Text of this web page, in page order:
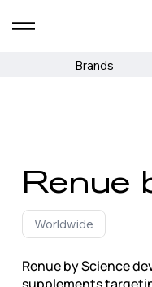
Brands
Renue
Worldwide
Renue by Science
supplements